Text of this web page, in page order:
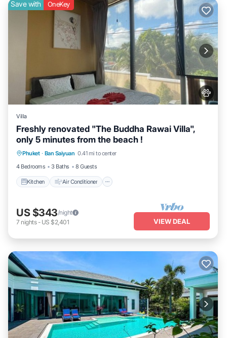
Save with OneKey
Villa
Freshly renovated "The Buddha Rawai Villa",
only 5 minutes from the beach !
Phuket · Ban Saiyuan 0.41 mi to center
4 Bedrooms
3 Baths 8 Guests
Kitchen Air Conditioner
Kitchen Air Conditioner
Internet
Pet Friendly
US $343/night
7 nights- US $2,401 VIEW DEAL